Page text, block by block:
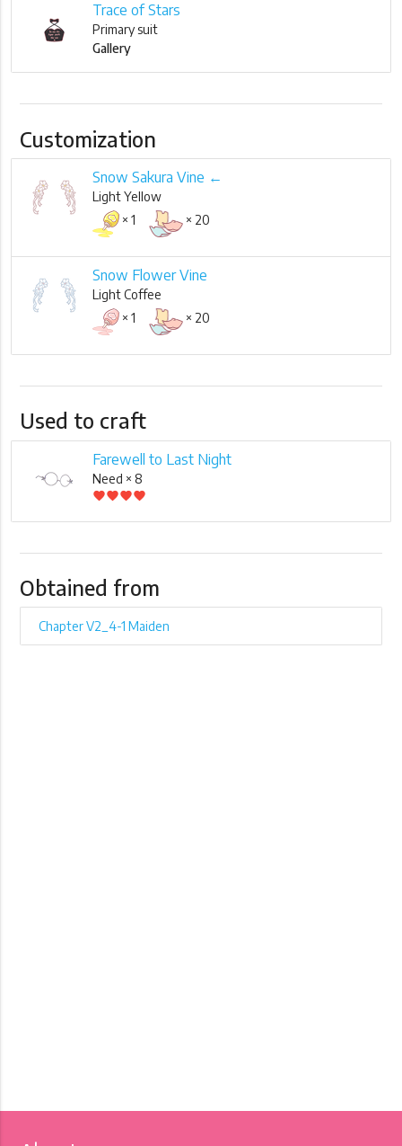
Trace of Stars
Primary suit
Gallery
Customization
Snow Sakura Vine ←
Light Yellow
× 1
× 20
Snow Flower Vine
Light Coffee
× 1
× 20
Used to craft
Farewell to Last Night
Need × 8
favoritefavoritefavoritefavorite
Obtained from
Chapter V2_4-1 Maiden